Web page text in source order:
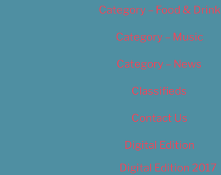
Category – Food & Drink
Category – Music
Category – News
Classifieds
Contact Us
Digital Edition
Digital Edition 2017